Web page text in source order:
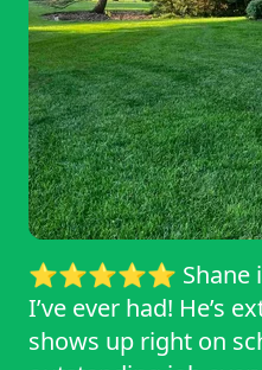
⭐⭐⭐⭐⭐ Shane
I’ve ever had! He’s
shows up right on